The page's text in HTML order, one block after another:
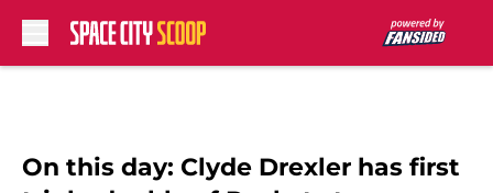
On this day: Clyde Drexler has first